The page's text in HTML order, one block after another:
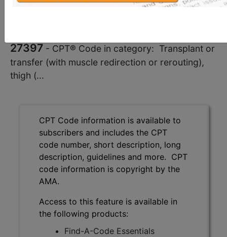
27397 - CPT® Code in category: Transplant or
transfer (with muscle redirection or rerouting),
thigh (...
CPT Code information is available to
subscribers and includes the CPT
code number, short description, long
description, guidelines and more. CPT
code information is copyright by the
AMA.
Access to this feature is available in
the following products:
Find-A-Code Essentials